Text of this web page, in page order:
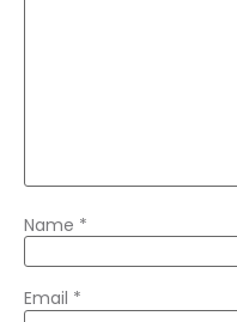
Name *
Email *